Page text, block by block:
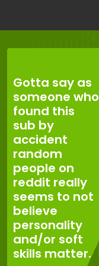
content
Gotta say as
someone who
found this
sub by
accident
random
people on
reddit really
seems to not
believe
personality
and/or soft
skills matter.